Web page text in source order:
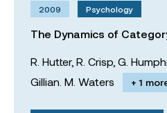
2009 Psychology
The Dynamics of
R. Hutter, R. Crisp, G.
Gillian. M. Waters
+ 1